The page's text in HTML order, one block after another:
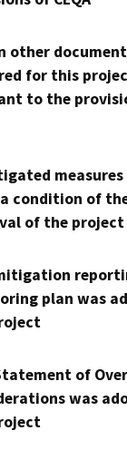
other
for this
to the
measures
condition of
of the project
plan was
of
was